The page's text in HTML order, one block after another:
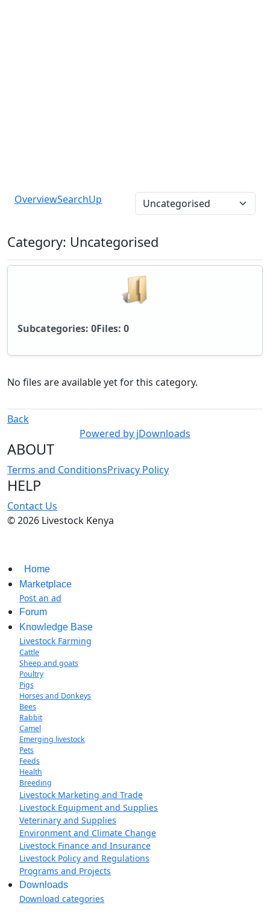
OverviewSearchUp
Category: Uncategorised
Subcategories: 0Files: 0
No files are available yet for this category.
Back
Powered by jDownloads
ABOUT
Terms and ConditionsPrivacy Policy
HELP
Contact Us
© 2026 Livestock Kenya
Home
Marketplace
Post an ad
Forum
Knowledge Base
Livestock Farming
Cattle
Sheep and goats
Poultry
Pigs
Horses and Donkeys
Bees
Rabbit
Camel
Emerging livestock
Pets
Feeds
Health
Breeding
Livestock Marketing and Trade
Livestock Equipment and Supplies
Veterinary and Supplies
Environment and Climate Change
Livestock Finance and Insurance
Livestock Policy and Regulations
Programs and Projects
Downloads
Download categories